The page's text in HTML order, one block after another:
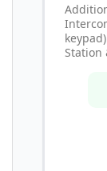
Station